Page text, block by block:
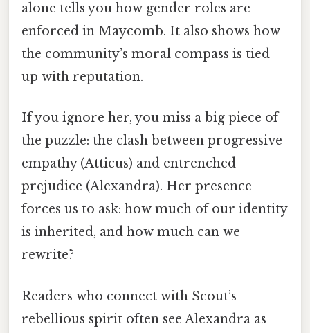
alone tells you how gender roles are
enforced in Maycomb. It also shows how
the community’s moral compass is tied
up with reputation.
If you ignore her, you miss a big piece of
the puzzle: the clash between progressive
empathy (Atticus) and entrenched
prejudice (Alexandra). Her presence
forces us to ask: how much of our identity
is inherited, and how much can we
rewrite?
Readers who connect with Scout’s
rebellious spirit often see Alexandra as